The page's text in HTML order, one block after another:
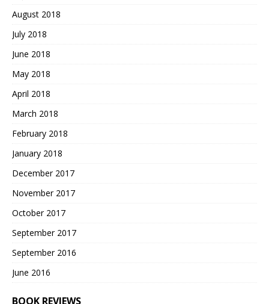
August 2018
July 2018
June 2018
May 2018
April 2018
March 2018
February 2018
January 2018
December 2017
November 2017
October 2017
September 2017
September 2016
June 2016
BOOK REVIEWS